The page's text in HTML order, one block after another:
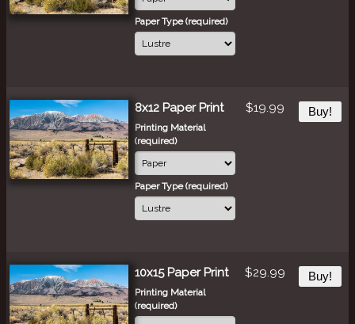
Paper Type (required)
8x12 Paper Print
Printing Material
(required)
Paper Type (required)
$19.99 Buy!
10x15 Paper Print
Printing Material
(required)
$29.99 Buy!